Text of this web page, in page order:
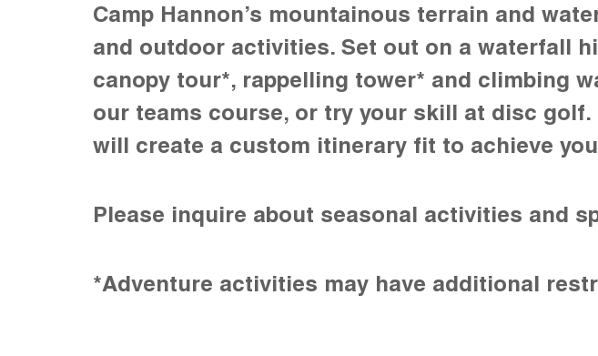
Camp Hannon’s mountainous terrain and
and outdoor activities. Set out on a waterfall
canopy tour*, rappelling tower* and climbing
our teams course, or try your skill at disc
will create a custom itinerary fit to achieve
Please inquire about seasonal activities and
*Adventure activities may have additional